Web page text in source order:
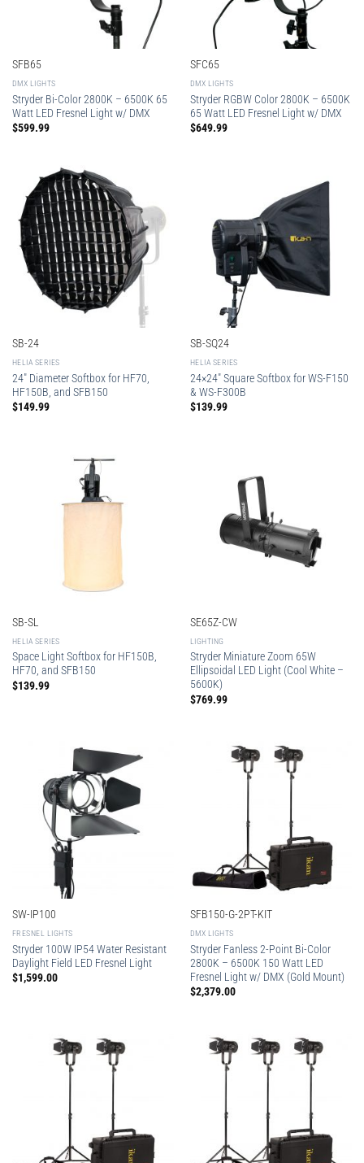
SFB65
DMX LIGHTS
Stryder Bi-Color 2800K – 6500K 65
Watt LED Fresnel Light w/ DMX
$599.99
SFC65
DMX LIGHTS
Stryder RGBW Color 2800K – 6500K
65 Watt LED Fresnel Light w/ DMX
$649.99
SB-24
HELIA SERIES
24″ Diameter Softbox for HF70,
HF150B, and SFB150
$149.99
SB-SQ24
HELIA SERIES
24×24″ Square Softbox for WS-F150
& WS-F300B
$139.99
SB-SL
HELIA SERIES
Space Light Softbox for HF150B,
HF70, and SFB150
$139.99
SE65Z-CW
LIGHTING
Stryder Miniature Zoom 65W
Ellipsoidal LED Light (Cool White –
5600K)
$769.99
SW-IP100
FRESNEL LIGHTS
Stryder 100W IP54 Water Resistant
Daylight Field LED Fresnel Light
$1,599.00
SFB150-G-2PT-KIT
DMX LIGHTS
Stryder Fanless 2-Point Bi-Color
2800K – 6500K 150 Watt LED
Fresnel Light w/ DMX (Gold Mount)
$2,379.00